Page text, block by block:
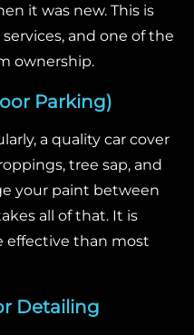
it was new. This is
and one of the
ownership.
Parking)
a quality car cover
tree sap, and
your paint between
all of that. It is
effective than most
Detailing